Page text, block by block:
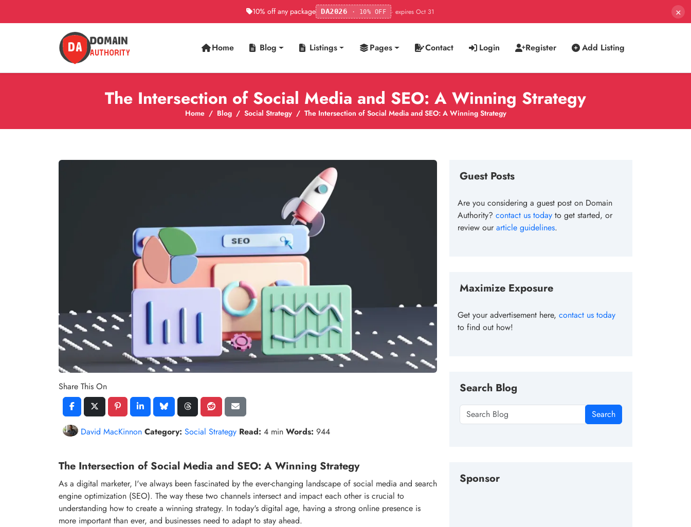
10% off any package DA2026 · 10% OFF · expires Oct 31 ×
Home Blog Listings Pages Contact Login Register Add Listing
The Intersection of Social Media and SEO: A Winning Strategy
Home Blog Social Strategy The Intersection of Social Media and SEO: A Winning Strategy
Share This On
David MacKinnon Category: Social Strategy Read: 4 min Words: 944
The Intersection of Social Media and SEO: A Winning Strategy
As a digital marketer, I've always been fascinated by the ever-changing landscape of social media and search
engine optimization (SEO). The way these two channels intersect and impact each other is crucial to
understanding how to create a winning strategy. In today's digital age, having a strong online presence is
more important than ever, and businesses need to adapt to stay ahead.
Guest Posts
Are you considering a guest post on Domain
Authority? contact us today to get started, or
review ourarticle guidelines.
Maximize Exposure
Get your advertisement here, contact us today
to find out how!
Search Blog
Search
Sponsor